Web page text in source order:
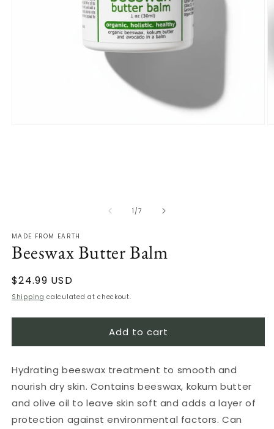
1 /of
7
MADE FROM EARTH
Beeswax Butter Balm
Regular
price
$24.99 USD
Shipping calculated at checkout.
Add to cart
Hydrating beeswax treatment to smooth and
nourish dry skin. Contains beeswax, kokum butter
and olive oil to leave skin soft and adds a layer of
protection against environmental factors. Can